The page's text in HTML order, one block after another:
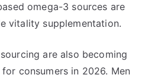
omega-3 sources are
vitality supplementation.
are also becoming
consumers in 2026. Men